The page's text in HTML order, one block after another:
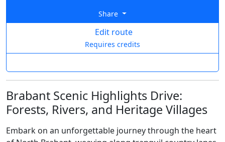
Share
Edit route
Requires credits
Brabant Scenic Highlights Drive:
Forests, Rivers, and Heritage Villages
Embark on an unforgettable journey through the heart